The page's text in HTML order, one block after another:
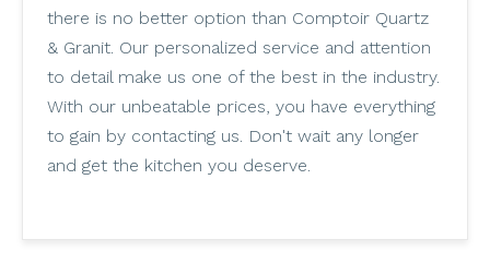
there is no better option than Comptoir Quartz
& Granit. Our personalized service and attention
to detail make us one of the best in the industry.
With our unbeatable prices, you have everything
to gain by contacting us. Don't wait any longer
and get the kitchen you deserve.